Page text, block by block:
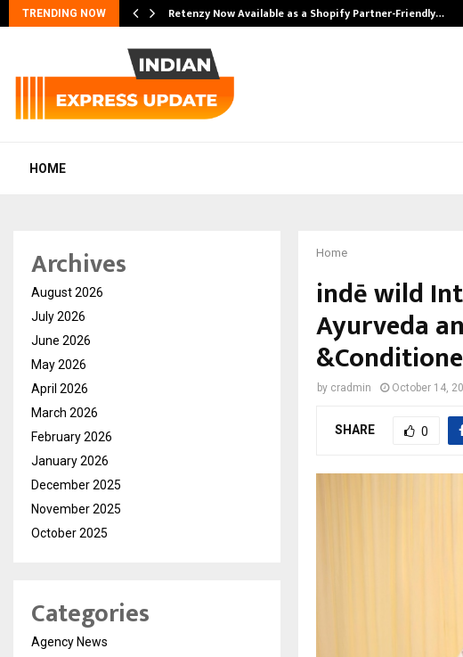
TRENDING NOW Retenzy Now Available as a Shopify Partner-Friendly…
HOME
Home
indē wild
Ayurveda
by cradmin October 14,
SHARE 0
Archives
August 2026
July 2026
June 2026
May 2026
April 2026
March 2026
February 2026
January 2026
December 2025
November 2025
October 2025
Categories
Agency News